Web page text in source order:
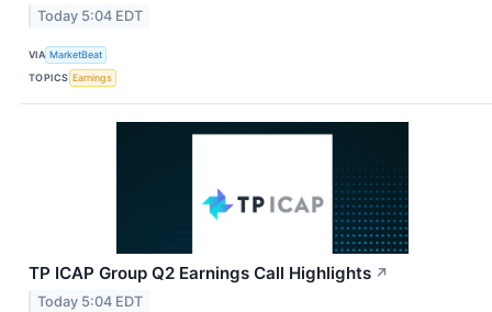
Today 5:04 EDT
VIA MarketBeat
TOPICS Earnings
TP ICAP Group Q2 Earnings Call Highlights ↗
Today 5:04 EDT